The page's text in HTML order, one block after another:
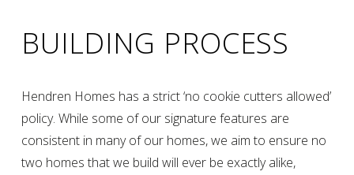
BUILDING PROCESS
Hendren Homes has a strict ‘no cookie cutters allowed’
policy. While some of our signature features are
consistent in many of our homes, we aim to ensure no
two homes that we build will ever be exactly alike,